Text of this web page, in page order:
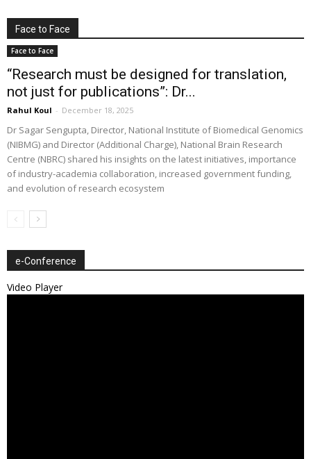
Face to Face
Face to Face
“Research must be designed for translation,
not just for publications”: Dr...
Rahul Koul - December 18, 2025
Dr Sagar Sengupta, Director, National Institute of Biomedical Genomics
(NIBMG) and Director (Additional Charge), National Brain Research
Centre (NBRC) shared his insights on the latest initiatives, importance
of industry-academia collaboration, increased government funding,
and evolution of research ecosystem
e-Conference
Video Player